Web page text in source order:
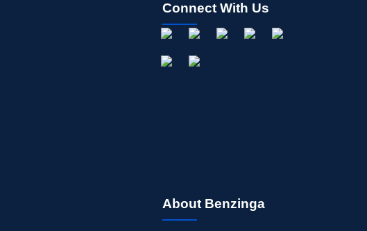
Connect With Us
About Benzinga